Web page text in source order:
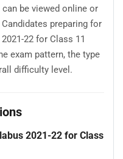
be viewed online or
preparing for
22 for Class 11
exam pattern, the type
difficulty level.
2021-22 for Class